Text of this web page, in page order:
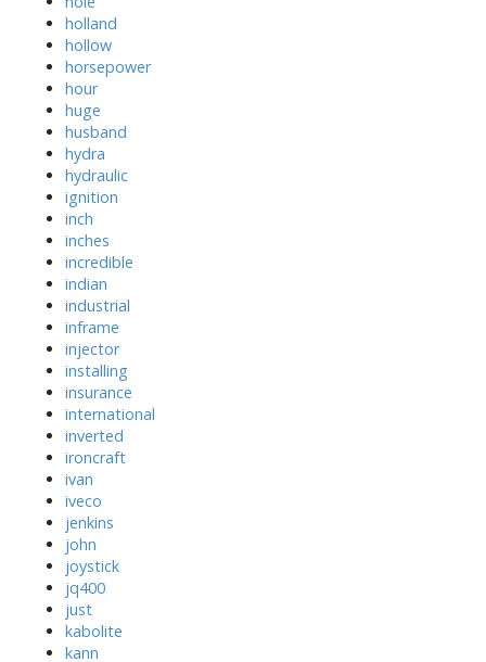
holland
hollow
horsepower
hour
huge
husband
hydra
hydraulic
ignition
inch
inches
incredible
indian
industrial
inframe
injector
installing
insurance
international
inverted
ironcraft
ivan
iveco
jenkins
john
joystick
jq400
just
kabolite
kann